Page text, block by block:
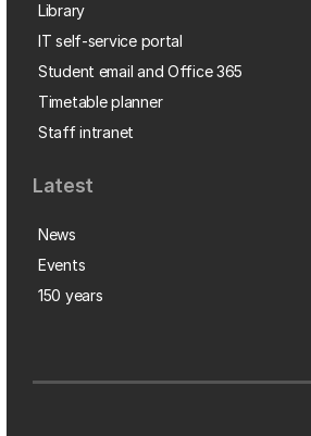
Library
IT self-service portal
Student email and Office 365
Timetable planner
Staff intranet
Latest
News
Events
150 years